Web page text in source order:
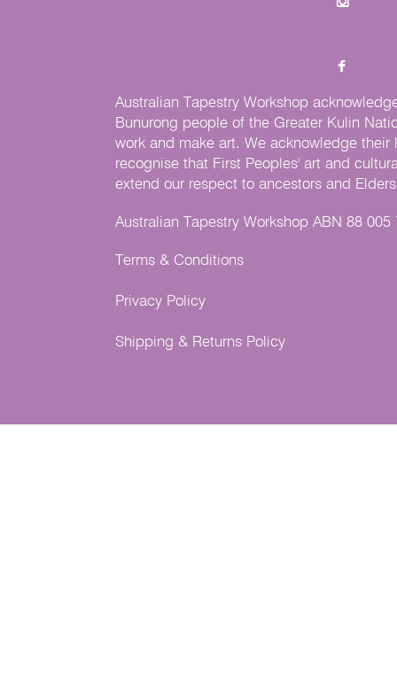
Australian Tapestry Workshop
Bunurong people of the Greater Kulin
work and make art. We acknowledge
recognise that First Peoples' art and
extend our respect to ancestors and
Australian Tapestry Workshop ABN 88 005
Terms & Conditions
Privacy Policy
Shipping & Returns Policy